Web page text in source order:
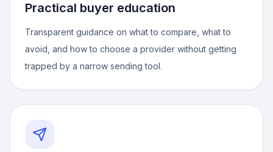
Practical buyer education
Transparent guidance on what to compare, what to
avoid, and how to choose a provider without getting
trapped by a narrow sending tool.